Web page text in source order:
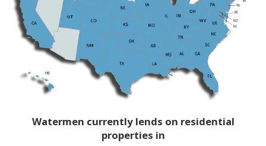
Watermen currently lends on residential
properties in